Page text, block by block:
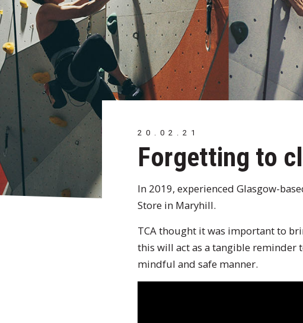
20.02.21
Forgetting to
In 2019, experienced Glasgow-
Store in Maryhill.
TCA thought it was important to
this will act as a tangible reminder
mindful and safe manner.